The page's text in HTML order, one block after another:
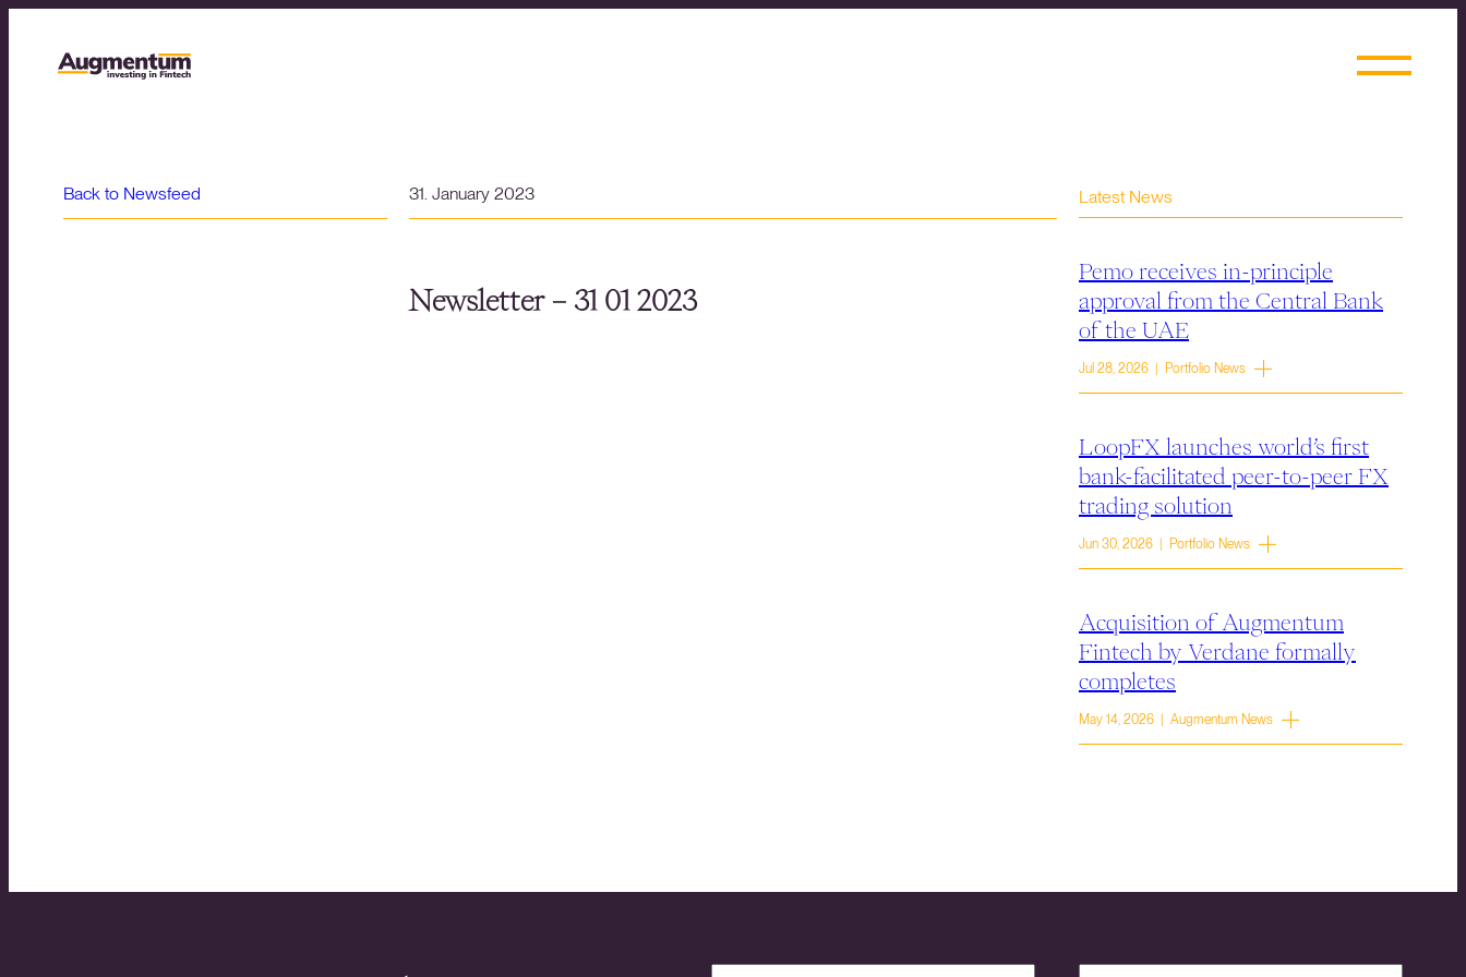
Back to Newsfeed 31. January 2023
Newsletter – 31 01 2023
Latest News
Pemo receives in-principle
approval from the Central Bank
of the UAE
Jul 28, 2026 | Portfolio News
LoopFX launches world’s first
bank-facilitated peer-to-peer FX
trading solution
Jun 30, 2026 | Portfolio News
Acquisition of Augmentum
Fintech by Verdane formally
completes
May 14, 2026 | Augmentum News